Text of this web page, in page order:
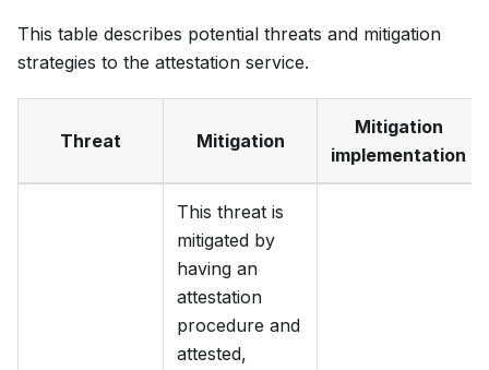
This table describes potential threats and mitigation
strategies to the attestation service.
Threat Mitigation
Mitigation
implementation
This threat is
mitigated by
having an
attestation
procedure and
attested,